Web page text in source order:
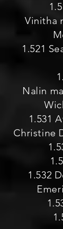
Vinitha
1.521
Nalin
1.531
Christine
1.532